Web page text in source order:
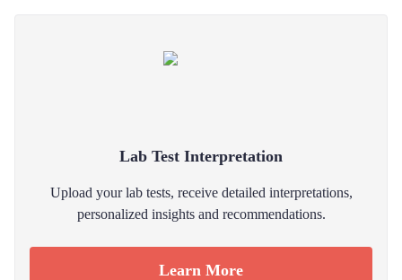
Lab Test Interpretation
Upload your lab tests, receive detailed interpretations,
personalized insights and recommendations.
Learn More